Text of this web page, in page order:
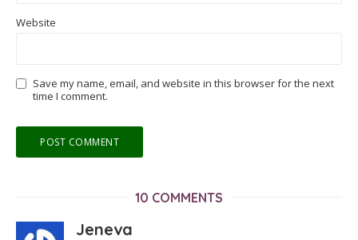
Website
Save my name, email, and website in this browser for the next
time I comment.
10 COMMENTS
Jeneva